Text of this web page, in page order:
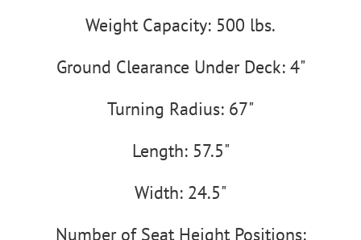
Weight Capacity: 500 lbs.
Ground Clearance Under Deck: 4"
Turning Radius: 67"
Length: 57.5"
Width: 24.5"
Number of Seat Height Positions: